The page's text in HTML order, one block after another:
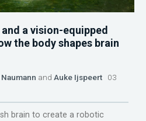
a vision-equipped
the body shapes brain
and Auke Ijspeert 03
brain to create a robotic